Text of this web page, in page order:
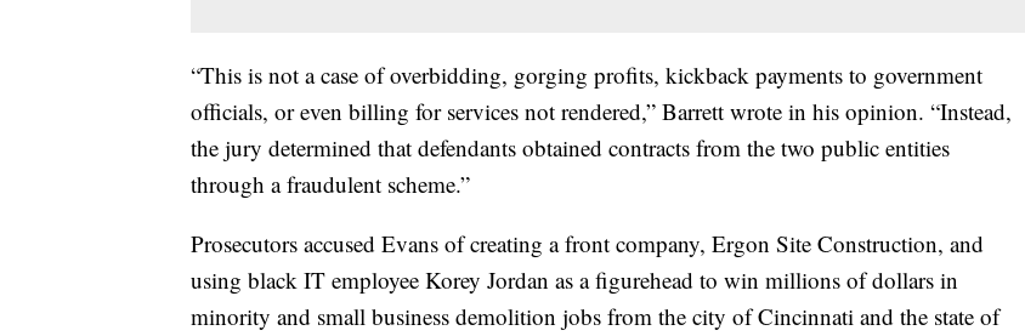
“This is not a case of overbidding, gorging profits, kickback payments to government
officials, or even billing for services not rendered,” Barrett wrote in his opinion. “Instead,
the jury determined that defendants obtained contracts from the two public entities
through a fraudulent scheme.”
Prosecutors accused Evans of creating a front company, Ergon Site Construction, and
using black IT employee Korey Jordan as a figurehead to win millions of dollars in
minority and small business demolition jobs from the city of Cincinnati and the state of